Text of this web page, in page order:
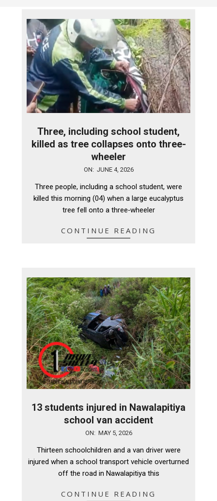
Three, including school student,
killed as tree collapses onto three-
wheeler
ON: JUNE 4, 2026
Three people, including a school student, were
killed this morning (04) when a large eucalyptus
tree fell onto a three‑wheeler
CONTINUE READING
13 students injured in Nawalapitiya
school van accident
ON: MAY 5, 2026
Thirteen schoolchildren and a van driver were
injured when a school transport vehicle overturned
off the road in Nawalapitiya this
CONTINUE READING